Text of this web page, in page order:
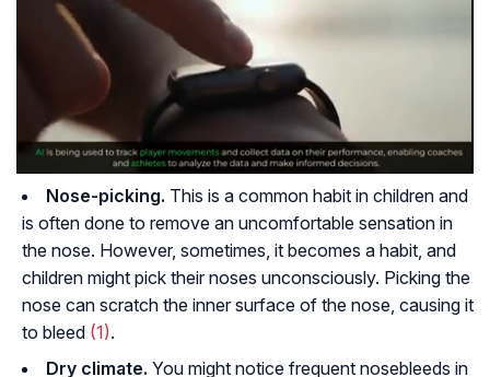
Nose-picking. This is a common habit in children and
is often done to remove an uncomfortable sensation in
the nose. However, sometimes, it becomes a habit, and
children might pick their noses unconsciously. Picking the
nose can scratch the inner surface of the nose, causing it
to bleed (1).
Dry climate. You might notice frequent nosebleeds in